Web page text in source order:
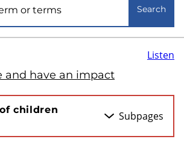
Search
and have an impact
Listen
children
Subpages